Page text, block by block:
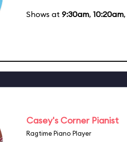
Shows at 9:30am, 10:20am,
Casey's Corner Pianist
Ragtime Piano Player